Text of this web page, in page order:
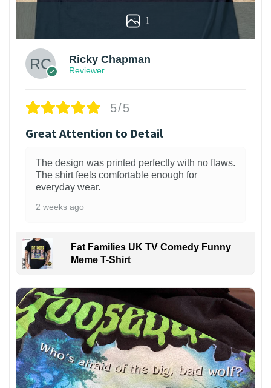
1
Ricky Chapman
Reviewer
5/5
Great Attention to Detail
The design was printed perfectly with no flaws.
The shirt feels comfortable enough for
everyday wear.
2 weeks ago
Fat Families UK TV Comedy Funny
Meme T-Shirt